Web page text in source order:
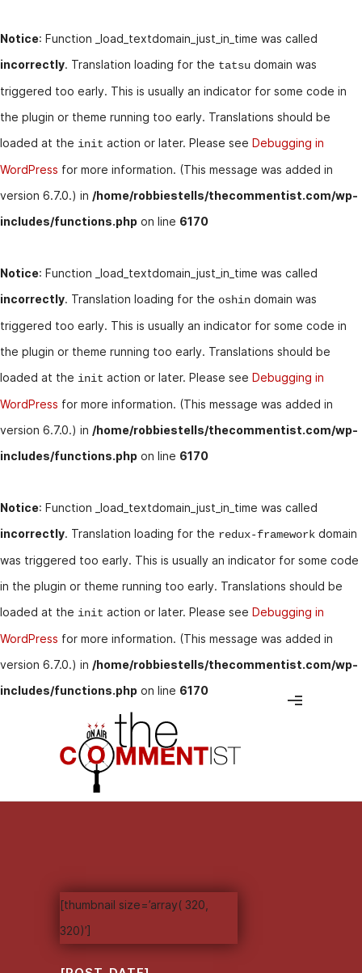
Notice: Function _load_textdomain_just_in_time was called
incorrectly. Translation loading for the tatsu domain was
triggered too early. This is usually an indicator for some code in
the plugin or theme running too early. Translations should be
loaded at the init action or later. Please see Debugging in
WordPress for more information. (This message was added in
version 6.7.0.) in /home/robbiestells/thecommentist.com/wp-
includes/functions.php on line 6170
Notice: Function _load_textdomain_just_in_time was called
incorrectly. Translation loading for the oshin domain was
triggered too early. This is usually an indicator for some code in
the plugin or theme running too early. Translations should be
loaded at the init action or later. Please see Debugging in
WordPress for more information. (This message was added in
version 6.7.0.) in /home/robbiestells/thecommentist.com/wp-
includes/functions.php on line 6170
Notice: Function _load_textdomain_just_in_time was called
incorrectly. Translation loading for the redux-framework domain
was triggered too early. This is usually an indicator for some code
in the plugin or theme running too early. Translations should be
loaded at the init action or later. Please see Debugging in
WordPress for more information. (This message was added in
version 6.7.0.) in /home/robbiestells/thecommentist.com/wp-
includes/functions.php on line 6170
[thumbnail size=’array( 320,
320)’]